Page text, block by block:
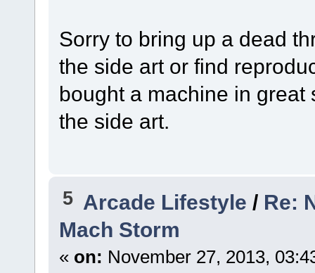
Sorry to bring up a dead
the side art or find
bought a machine in
the side art.
5 Arcade Lifestyle / Re:
Mach Storm
« on: November 27, 2013,